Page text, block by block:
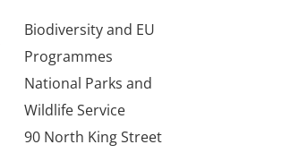
Biodiversity and EU
Programmes
National Parks and
Wildlife Service
90 North King Street